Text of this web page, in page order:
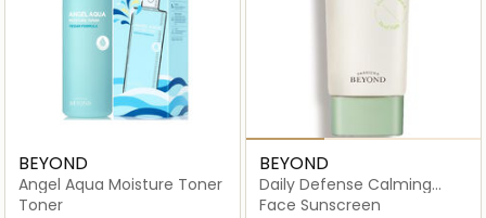
BEYOND
Angel Aqua Moisture Toner
Toner
BEYOND
Daily Defense Calming
Suncream
Face Sunscreen